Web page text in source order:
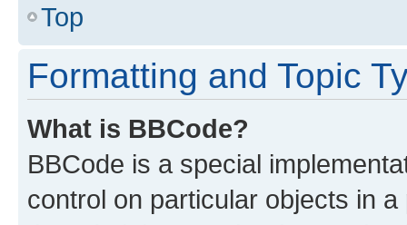
Top
Formatting and Topic
What is BBCode?
BBCode is a special
control on particular objects in